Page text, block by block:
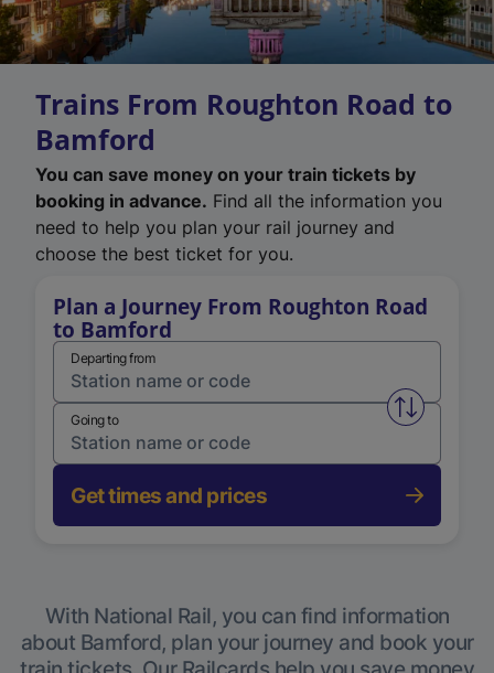
Trains From Roughton Road to
Bamford
You can save money on your train tickets by
booking in advance. Find all the information you
need to help you plan your rail journey and
choose the best ticket for you.
Plan a Journey From Roughton Road
to Bamford
Departing from
Swap
Going to
Get times and prices
With National Rail, you can find information
about Bamford, plan your journey and book your